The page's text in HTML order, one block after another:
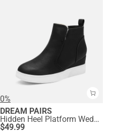
0%
DREAM PAIRS
Hidden Heel Platform Wedge Booties
$49.99